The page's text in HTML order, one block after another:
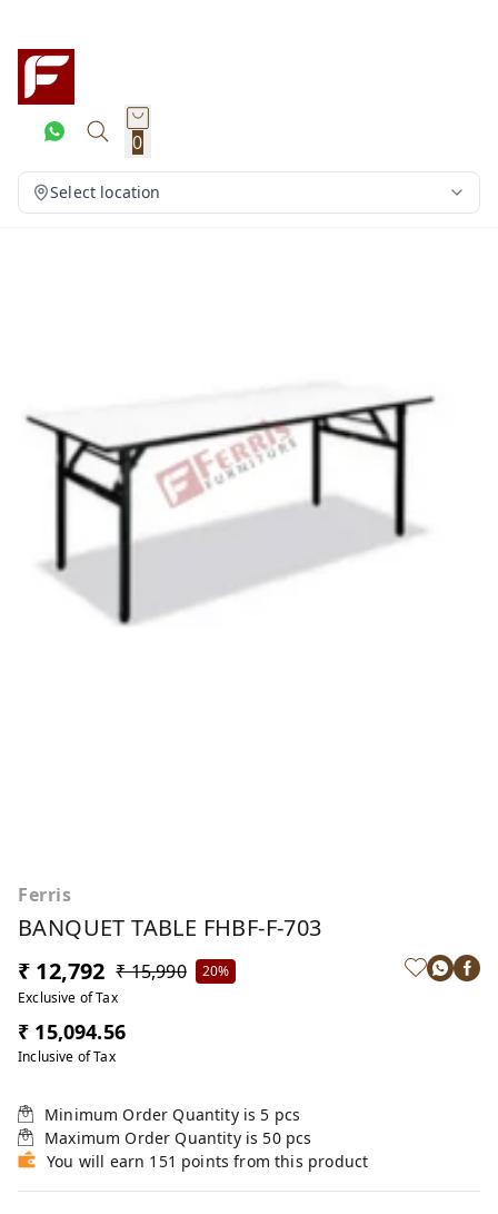
0
Select location
Ferris
BANQUET TABLE FHBF-F-703
₹ 12,792 ₹ 15,990
20%
Exclusive of Tax
₹ 15,094.56
Inclusive of Tax
Minimum Order Quantity is 5 pcs
Maximum Order Quantity is 50 pcs
You will earn 151 points from this product